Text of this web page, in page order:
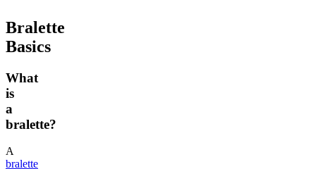
Bralette
Basics
What
is
a
bralette?
A
bralette